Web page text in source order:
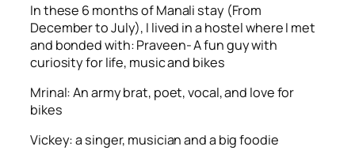
In these 6 months of Manali stay (From
December to July), I lived in a hostel where I met
and bonded with: Praveen- A fun guy with
curiosity for life, music and bikes
Mrinal: An army brat, poet, vocal, and love for
bikes
Vickey: a singer, musician and a big foodie